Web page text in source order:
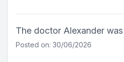
The doctor Alexander
Posted on: 30/06/2026